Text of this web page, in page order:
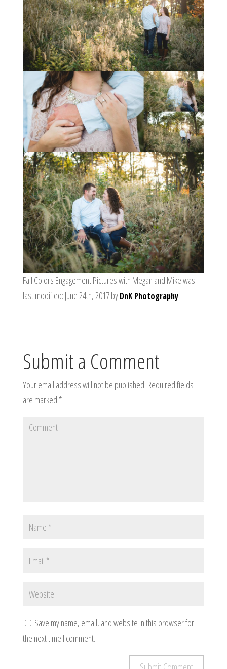
Fall Colors Engagement Pictures with Megan and Mikewas
last modified: June 24th, 2017byDnK Photography
Submit a Comment
Your email address will not be published. Required fields
are marked *
Save my name, email, and website in this browser for
the next time I comment.